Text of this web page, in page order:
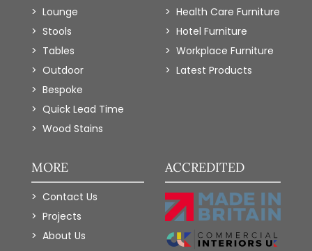
Lounge
Stools
Tables
Outdoor
Bespoke
Quick Lead Time
Wood Stains
Health Care Furniture
Hotel Furniture
Workplace Furniture
Latest Products
MORE
Contact Us
Projects
About Us
ACCREDITED